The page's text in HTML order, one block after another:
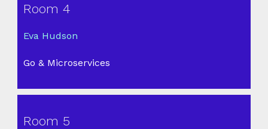
Room 4
Eva Hudson
Go & Microservices
Room 5